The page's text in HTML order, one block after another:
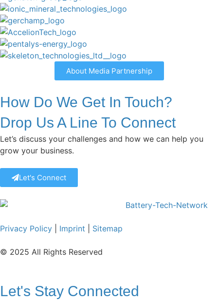
About Media Partnership
How Do We Get In Touch?
Drop Us A Line To Connect
Let’s discuss your challenges and how we can help you
grow your business.
Let's Connect
Privacy Policy Imprint Sitemap
© 2025 All Rights Reserved
Let's Stay Connected